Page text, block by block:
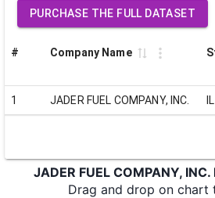
PURCHASE THE FULL DATASET
# Company Name
1 JADER FUEL COMPANY, INC. IL
JADER FUEL COMPANY,
Drag and drop on chart